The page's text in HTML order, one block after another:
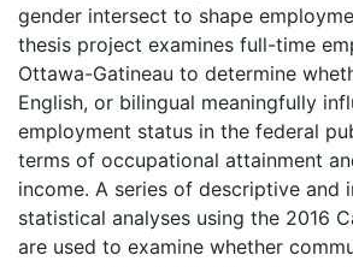
gender intersect to shape
thesis project examines full-time
Ottawa-Gatineau to determine
English, or bilingual meaningfully
employment status in the federal
terms of occupational attainment
income. A series of descriptive and
statistical analyses using the 2016
are used to examine whether